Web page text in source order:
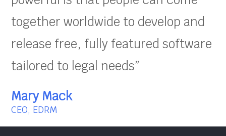
together worldwide to develop and
release free, fully featured software
tailored to legal needs”
Mary Mack
CEO, EDRM